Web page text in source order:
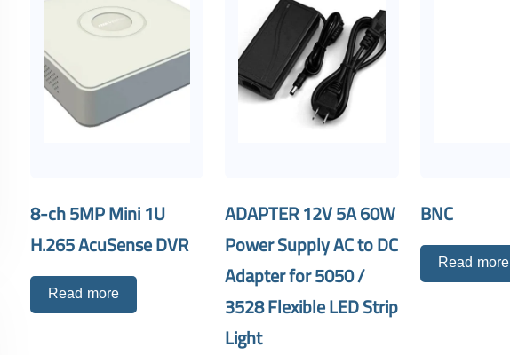
8-ch 5MP Mini 1U
H.265 AcuSense DVR
Read more
ADAPTER 12V 5A 60W
Power Supply AC to DC
Adapter for 5050 /
3528 Flexible LED Strip
Light
BNC
Read more